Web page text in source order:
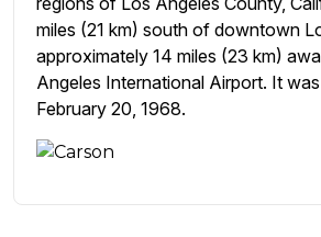
miles (21 km) south of downtown
approximately 14 miles (23 km)
Angeles International Airport. It
February 20, 1968.